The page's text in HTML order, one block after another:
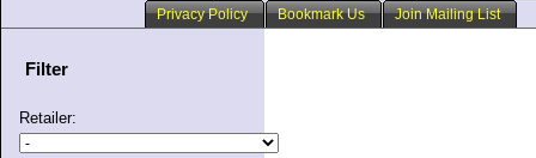
Privacy Policy
Bookmark Us Join Mailing List
Filter
Retailer: